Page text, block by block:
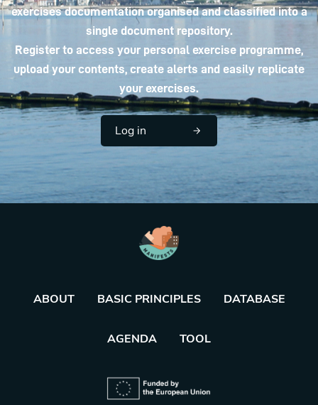
exercises documentation organised and classified into a
single document repository.
Register to access your personal exercise programme,
upload your contents, create alerts and easily replicate
your exercises.
Log in
ABOUT BASIC PRINCIPLES DATABASE
AGENDA TOOL